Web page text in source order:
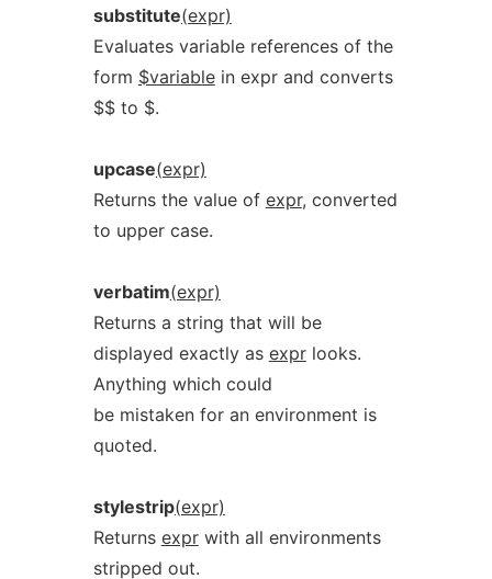
substitute(expr)
Evaluates variable references of the
form $variablein expr and converts
$$ to $.
upcase(expr)
Returns the value of expr, converted
to upper case.
verbatim(expr)
Returns a string that will be
displayed exactly as exprlooks.
Anything which could
be mistaken for an environment is
quoted.
stylestrip(expr)
Returns exprwith all environments
stripped out.